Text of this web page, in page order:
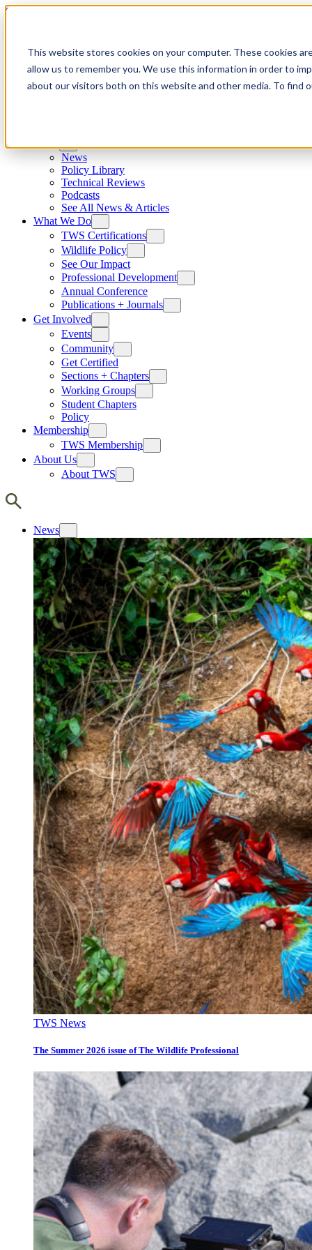
This website stores cookies on your computer. These cookies
allow us to remember you. We use this information in order to
about our visitors both on this website and other media. To find
Skip to content
News
Policy Library
Technical Reviews
Podcasts
See All News & Articles
What We Do
TWS Certifications
Wildlife Policy
See Our Impact
Professional Development
Annual Conference
Publications + Journals
Get Involved
Events
Community
Get Certified
Sections + Chapters
Working Groups
Student Chapters
Policy
Membership
TWS Membership
About Us
About TWS
News
TWS News
The Summer 2026 issue of The Wildlife Professional